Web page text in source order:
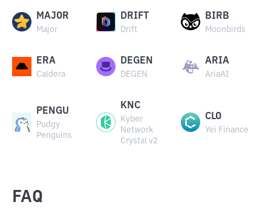
MAJOR
Major
DRIFT
Drift
BIRB
Moonbirds
ERA
Caldera
DEGEN
DEGEN
ARIA
AriaAI
PENGU
Pudgy
Penguins
KNC
Kyber
Network
Crystal v2
CLO
Yei Finance
FAQ